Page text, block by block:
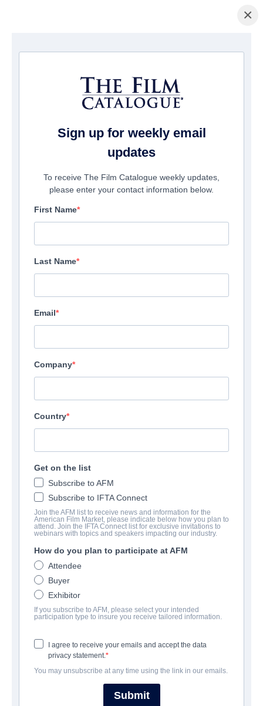
Home/Films/ The Language of Flowers
Drama | English
COMPANY
Mister Smith Entertainment
CAST & CREW
Director
Michael Mayer
Producer
Claude Dal Farra
Peter Hutchings
×
Sign up for weekly email
updates
To receive The Film Catalogue weekly updates,
please enter your contact information below.
First Name
Last Name
Email
Company
Country
Get on the list
Subscribe to AFM
Subscribe to IFTA Connect
Join the AFM list to receive news and information for the
American Film Market, please indicate below how you plan to
attend. Join the IFTA Connect list for exclusive invitations to
webinars with topics and speakers impacting our industry.
How do you plan to participate at AFM
Attendee
Buyer
Exhibitor
If you subscribe to AFM, please select your intended
participation type to insure you receive tailored information.
I agree to receive your emails and accept the data
privacy statement.
You may unsubscribe at any time using the link in our emails.
Submit